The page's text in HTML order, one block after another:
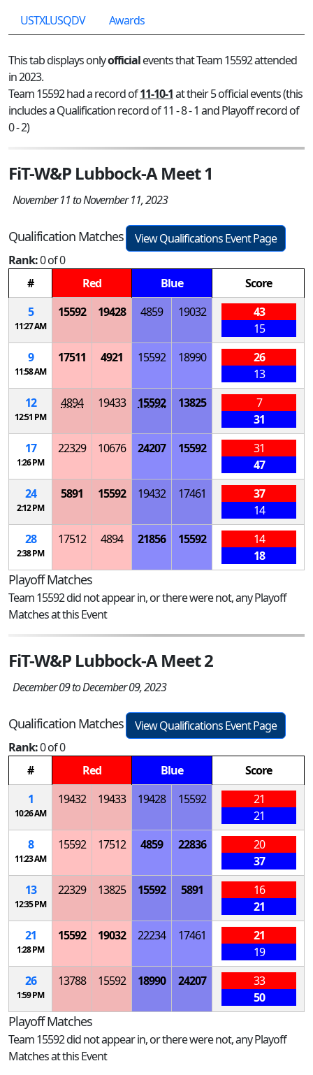
USTXLUSQDV
Awards
This tab displays onlyofficialevents that Team 15592 attended
in 2023.
Team 15592 had a record of11-10-1at their 5 official events (this
includes a Qualification record of 11 - 8 - 1 and Playoff record of
0 - 2)
FiT-W&P Lubbock-A Meet 1
November 11 to November 11, 2023
Qualification Matches
View Qualifications Event Page
Rank:0 of 0
#
Red Blue
Score
5
11:27 AM
15592 19428 4859 19032
43
15
9
11:58 AM
17511 4921 15592 18990
26
13
12
12:51 PM
4894 19433 15592 13825
7
31
17
1:26 PM
22329 10676 24207 15592
31
47
24
2:12 PM
5891 15592 19432 17461
37
14
28
2:38 PM
17512 4894 21856 15592
14
18
Playoff Matches
Team 15592 did not appear in, or there were not, any Playoff
Matches at this Event
FiT-W&P Lubbock-A Meet 2
December 09 to December 09, 2023
Qualification Matches
View Qualifications Event Page
Rank:0 of 0
#
Red Blue
Score
1
10:26 AM
19432 19433 19428 15592
21
21
8
11:23 AM
15592 17512 4859 22836
20
37
13
12:35 PM
22329 13825 15592 5891
16
21
21
1:28 PM
15592 19032 22234 17461
21
19
26
1:59 PM
13788 15592 18990 24207
33
50
Playoff Matches
Team 15592 did not appear in, or there were not, any Playoff
Matches at this Event